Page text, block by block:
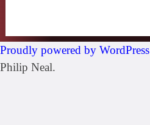
Proudly powered by WordPress
Philip Neal.